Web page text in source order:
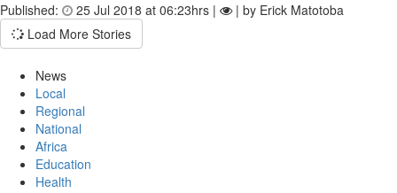
Published:
25 Jul 2018 at 06:23hrs |
| by Erick Matotoba
Load More Stories
News
Local
Regional
National
Africa
Education
Health